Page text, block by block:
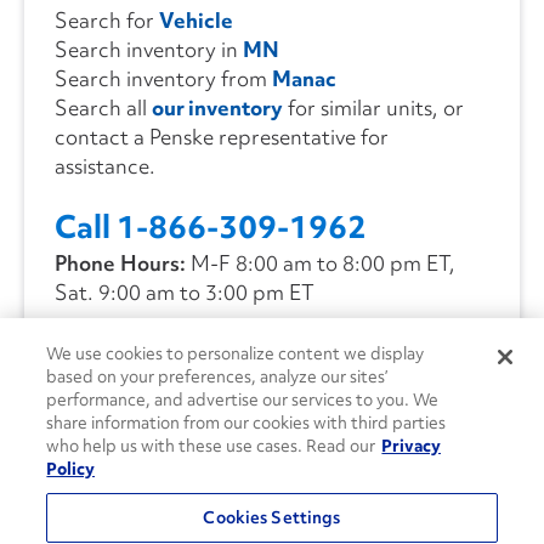
Search for Vehicle
Search inventory in MN
Search inventory from Manac
Search all our inventoryfor similar units, or
contact a Penske representative for
assistance.
Call 1-866-309-1962
Phone Hours: M-F 8:00 am to 8:00 pm ET,
Sat. 9:00 am to 3:00 pm ET
CONTACT US
We use cookies to personalize content we display
based on your preferences, analyze our sites’
performance, and advertise our services to you. We
share information from our cookies with third parties
who help us with these use cases. Read our Privacy
Policy
Cookies Settings